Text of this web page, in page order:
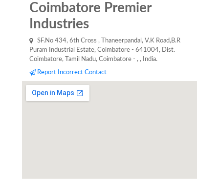
Coimbatore Premier
Industries
SF.No 434, 6th Cross , Thaneerpandal, V.K Road,B.R
Puram Industrial Estate, Coimbatore - 641004, Dist.
Coimbatore, Tamil Nadu, Coimbatore - , , India.
Report Incorrect Contact